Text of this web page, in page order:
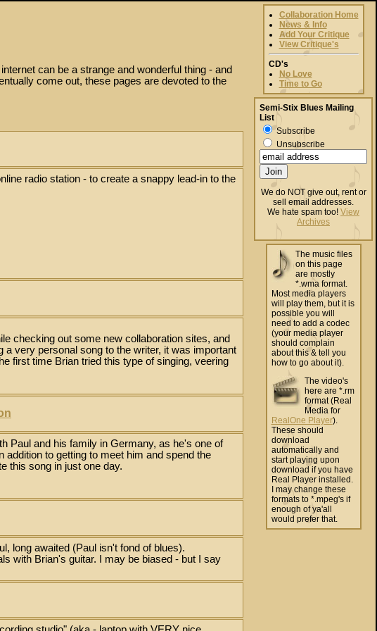
can be a strange and wonderful thing - and
come out, these pages are devoted to the
radio station - to create a snappy lead-in to the
checking out some new collaboration sites, and
very personal song to the writer, it was important
first time Brian tried this type of singing, veering
Paul and his family in Germany, as he's one of
to getting to meet him and spend the
this song in just one day.
long awaited (Paul isn't fond of blues).
with Brian's guitar. I may be biased - but I say
Collaboration Home
News & Info
Add Your Critique
View Critique's
CD's
No Love
Time to Go
Semi-Stix Blues Mailing
List
Subscribe
Unsubscribe
We do NOT give out, rent or
sell email addresses.
We hate spam too! View
Archives
The music files
on this page
are mostly
*.wma format.
Most media players
will play them, but it is
possible you will
need to add a codec
(your media player
should complain
about this & tell you
how to go about it).
The video's
here are *.rm
format (Real
Media for
RealOne Player).
These should
download
automatically and
start playing upon
download if you have
Real Player installed.
I may change these
formats to *.mpeg's if
enough of ya'all
would prefer that.